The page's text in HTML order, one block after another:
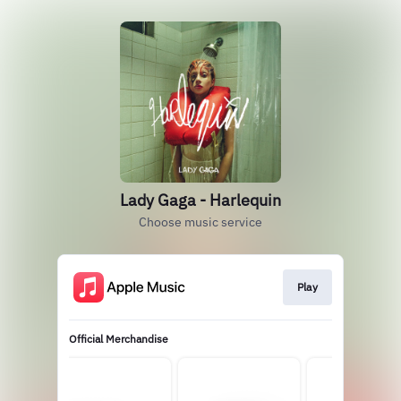
Lady Gaga - Harlequin
Choose music service
Play
Official Merchandise